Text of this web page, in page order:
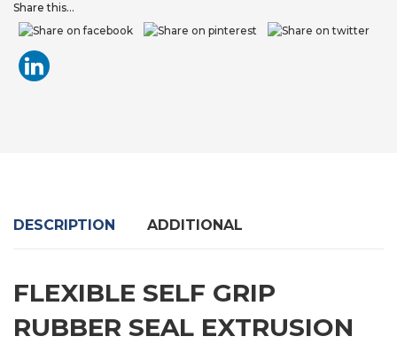
Share this...
DESCRIPTION ADDITIONAL
FLEXIBLE SELF GRIP
RUBBER SEAL EXTRUSION